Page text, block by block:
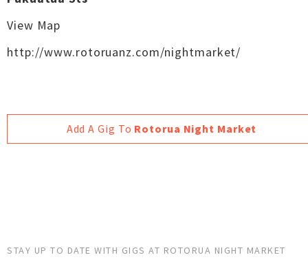
View Map
http://www.rotoruanz.com/nightmarket/
Add A Gig To Rotorua Night Market
STAY UP TO DATE WITH GIGS AT ROTORUA NIGHT MARKET